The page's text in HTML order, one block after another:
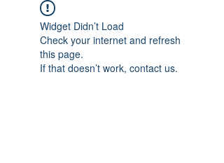
Widget Didn’t Load
Check your internet and refresh
this page.
If that doesn’t work, contact us.